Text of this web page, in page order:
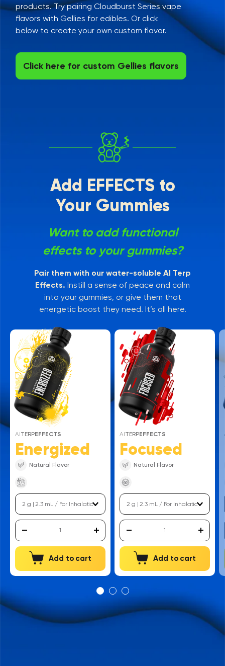
products. Try pairing Cloudburst Series vape
flavors with Gellies for edibles. Or click
below to create your own custom flavor.
Click here for custom Gellies flavors
Add EFFECTS to
Your Gummies
Want to add functional
effects to your gummies?
Pair them with our water-soluble AI Terp
Effects. Instill a sense of peace and calm
into your gummies, or give them that
energetic boost they need. It’s all here.
AITERPEFFECTS
Energized
Natural Flavor
Add to cart
AITERPEFFECTS
Focused
Natural Flavor
Add to cart